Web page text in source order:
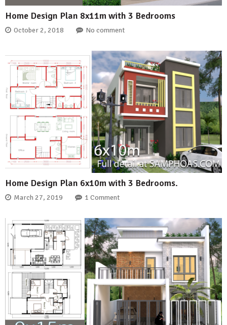
Home Design Plan 8x11m with 3 Bedrooms
October 2, 2018 No comment
Home Design Plan 6x10m with 3 Bedrooms.
March 27, 2019 1 Comment